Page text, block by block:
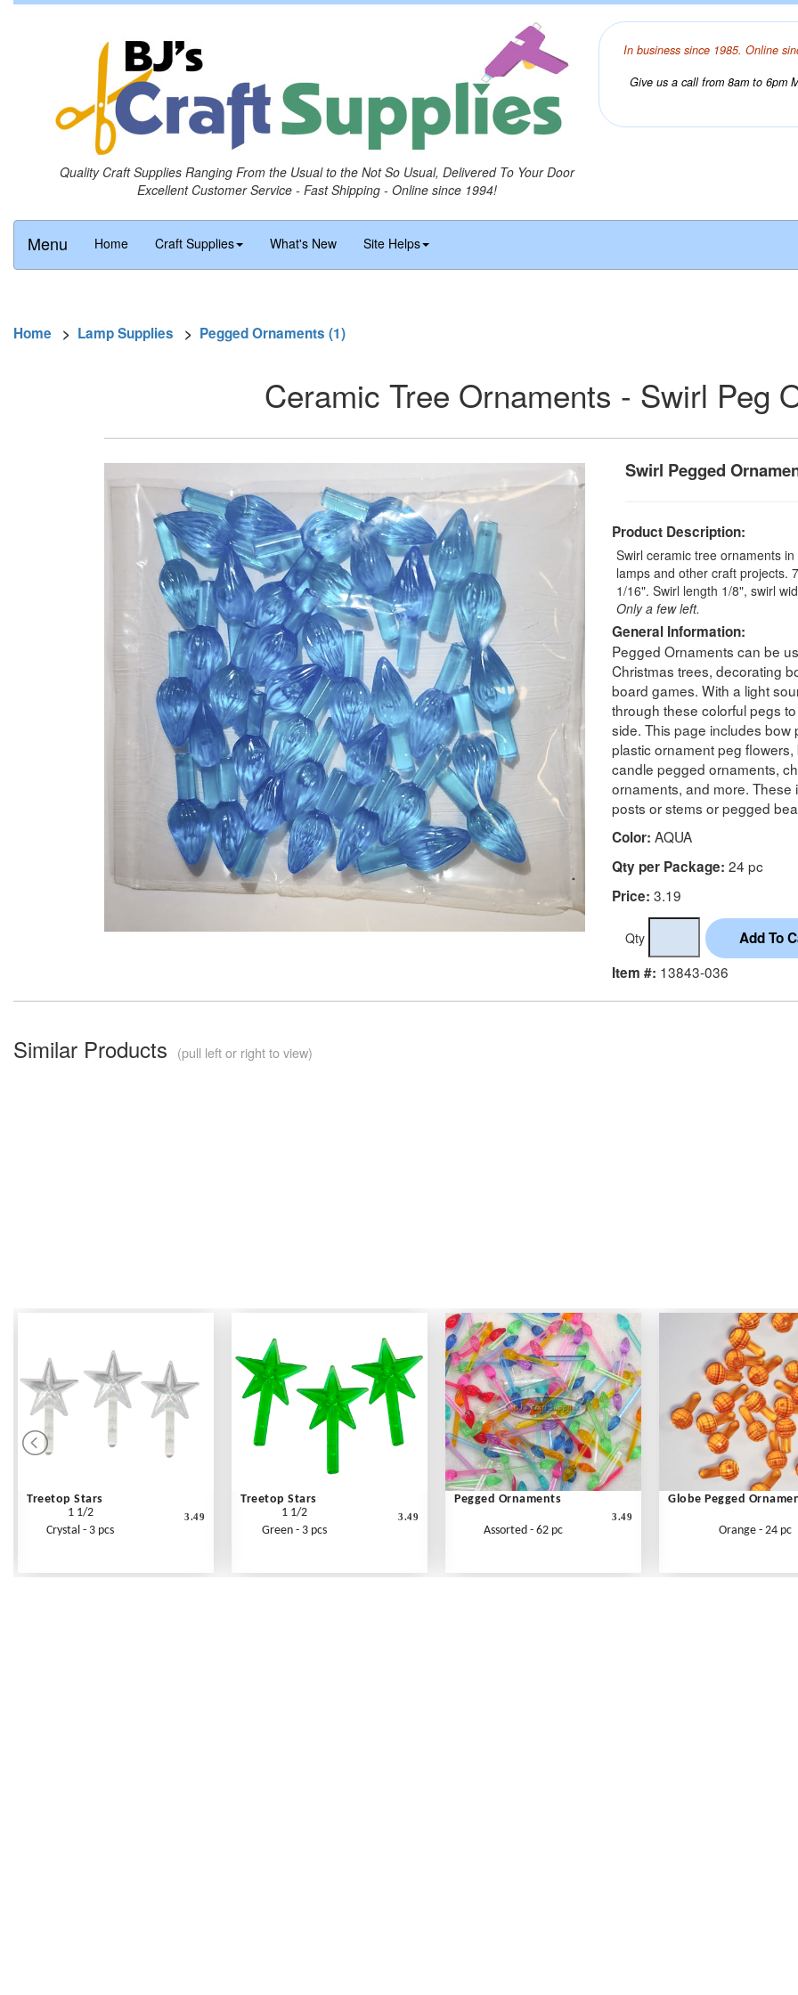
Quality Craft Supplies Ranging From the Usual to the Not So Usual, Delivered To Your Door
Excellent Customer Service - Fast Shipping - Online since 1994!
In business since 1985. Online
Give us a call from 8am to 6pm
Menu Home Craft Supplies What's New Site Helps
Home > Lamp Supplies > Pegged Ornaments (1)
Ceramic Tree Ornaments - Swirl Peg
Swirl Pegged
Product Description:
Swirl ceramic tree ornaments
lamps and other craft projects.
1/16". Swirl length 1/8", swirl
Only a few left.
General Information:
Pegged Ornaments can be
Christmas trees, decorating
board games. With a light
through these colorful pegs
side. This page includes
plastic ornament peg
candle pegged ornaments,
ornaments, and more.
posts or stems or pegged
Color: AQUA
Qty per Package: 24 pc
Price: 3.19
Qty
Item #: 13843-036
Similar Products (pull left or right to view)
Treetop Stars
1 1/2
Crystal - 3 pcs
3.49
Treetop Stars
1 1/2
Green - 3 pcs
3.49
Pegged Ornaments
Assorted - 62 pc
3.49
Globe Pegged
Orange - 24 pc